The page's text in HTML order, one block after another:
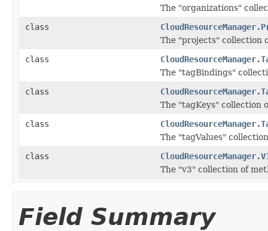
The "organizations"
class
The "projects" collection
class
The "tagBindings"
class
The "tagKeys" collection
class
The "tagValues"
class
The "v3" collection of
Field Summary